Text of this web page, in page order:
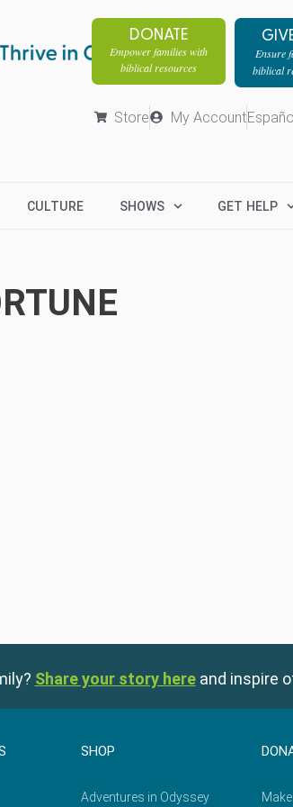
DONATE
Empower families with
biblical resources
Ensure
biblical
Store My Account
CULTURE SHOWS GET HELP
Share your story here and inspire
SHOP
Adventures in Odyssey